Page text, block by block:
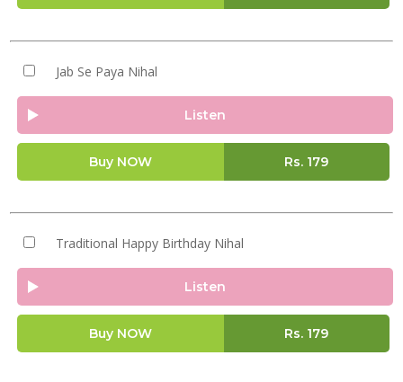
Jab Se Paya Nihal
Listen
Buy NOW Rs. 179
Traditional Happy Birthday Nihal
Listen
Buy NOW Rs. 179